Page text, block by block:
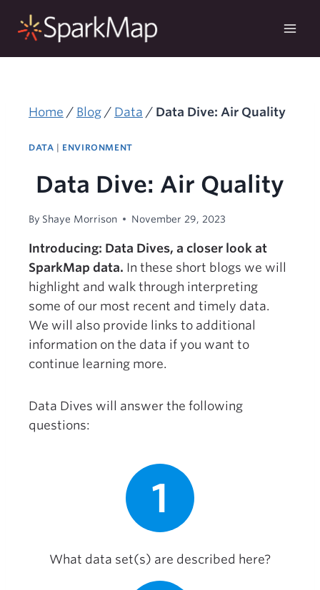
Home / Blog / Data / Data Dive: Air Quality
DATA ENVIRONMENT
Data Dive: Air Quality
By Shaye Morrison November 29, 2023
Introducing: Data Dives, a closer look at
SparkMap data. In these short blogs we will
highlight and walk through interpreting
some of our most recent and timely data.
We will also provide links to additional
information on the data if you want to
continue learning more.
Data Dives will answer the following
questions:
1
What data set(s) are described here?